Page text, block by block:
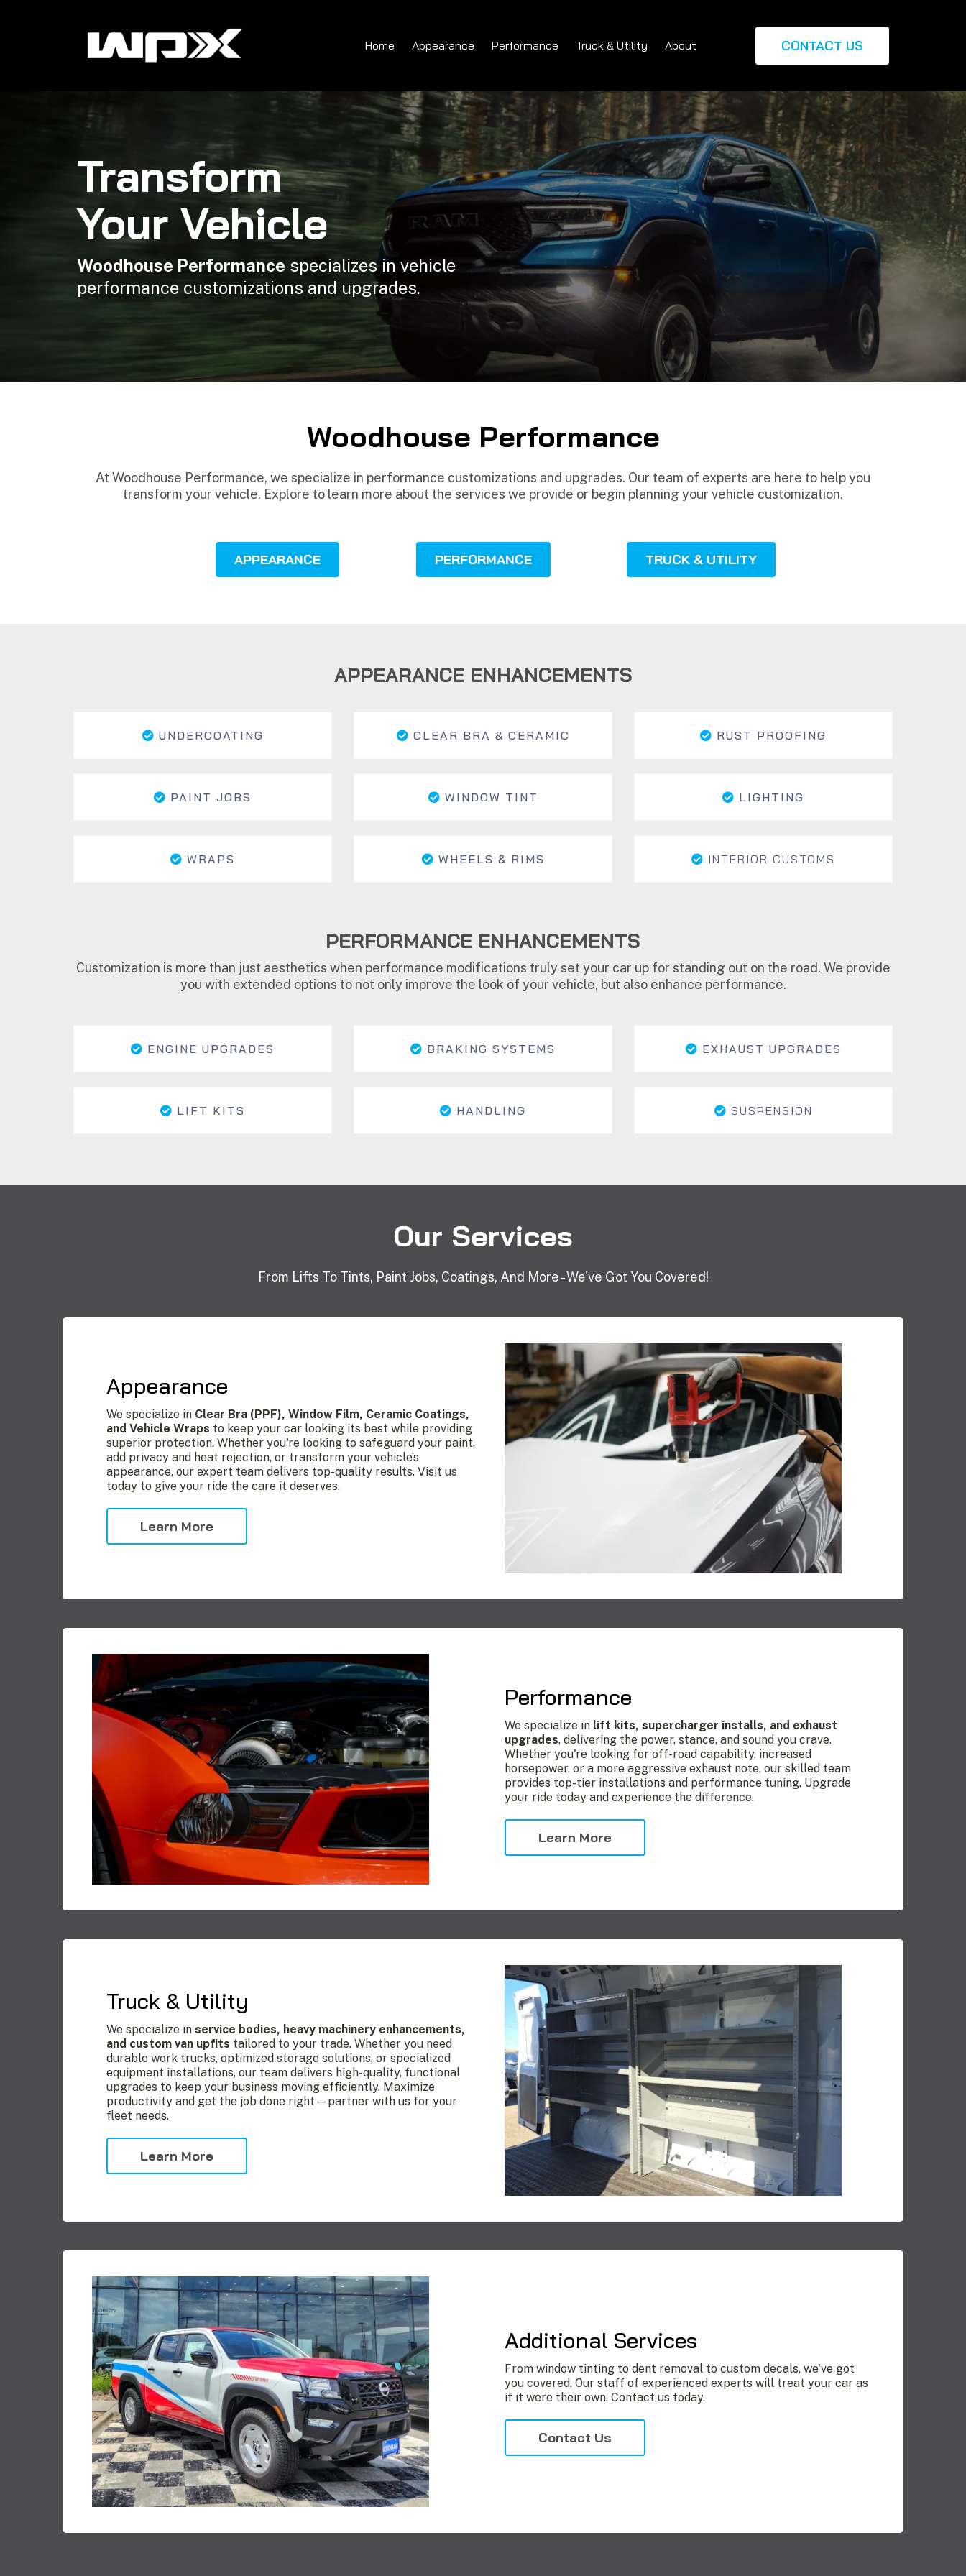
Home Appearance Performance Truck & Utility About CONTACT US
Transform
Your Vehicle
Woodhouse Performance specializes in vehicle
performance customizations and upgrades.
Woodhouse Performance
At Woodhouse Performance, we specialize in performance customizations and upgrades. Our team of experts are here to help you
transform your vehicle. Explore to learn more about the services we provide or begin planning your vehicle customization.
APPEARANCE PERFORMANCE TRUCK & UTILITY
APPEARANCE ENHANCEMENTS
UNDERCOATING CLEAR BRA & CERAMIC RUST PROOFING
PAINT JOBS WINDOW TINT LIGHTING
WRAPS WHEELS & RIMS INTERIOR CUSTOMS
PERFORMANCE ENHANCEMENTS
Customization is more than just aesthetics when performance modifications truly set your car up for standing out on the road. We provide
you with extended options to not only improve the look of your vehicle, but also enhance performance.
ENGINE UPGRADES BRAKING SYSTEMS EXHAUST UPGRADES
LIFT KITS HANDLING SUSPENSION
Our Services
From Lifts To Tints, Paint Jobs, Coatings, And More - We've Got You Covered!
Appearance
We specialize in Clear Bra (PPF), Window Film, Ceramic Coatings,
and Vehicle Wraps to keep your car looking its best while providing
superior protection. Whether you're looking to safeguard your paint,
add privacy and heat rejection, or transform your vehicle’s
appearance, our expert team delivers top-quality results. Visit us
today to give your ride the care it deserves.
Learn More
Performance
We specialize in lift kits, supercharger installs, and exhaust
upgrades, delivering the power, stance, and sound you crave.
Whether you're looking for off-road capability, increased
horsepower, or a more aggressive exhaust note, our skilled team
provides top-tier installations and performance tuning. Upgrade
your ride today and experience the difference.
Learn More
Truck & Utility
We specialize in service bodies, heavy machinery enhancements,
and custom van upfits tailored to your trade. Whether you need
durable work trucks, optimized storage solutions, or specialized
equipment installations, our team delivers high-quality, functional
upgrades to keep your business moving efficiently. Maximize
productivity and get the job done right—partner with us for your
fleet needs.
Learn More
Additional Services
From window tinting to dent removal to custom decals, we've got
you covered. Our staff of experienced experts will treat your car as
if it were their own. Contact us today.
Contact Us